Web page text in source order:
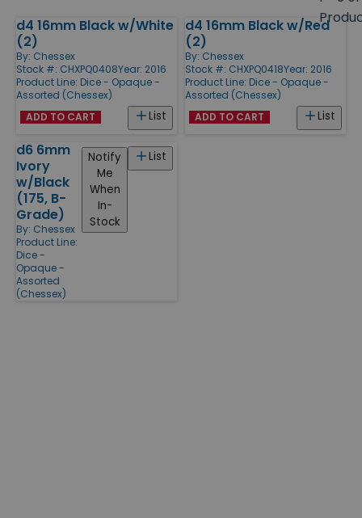
Products
d4 16mm Black w/White
(2)
By: Chessex
Stock #: CHXPQ0408Year: 2016
Product Line: Dice - Opaque -
Assorted (Chessex)
List
ADD TO CART
d4 16mm Black w/Red
(2)
By: Chessex
Stock #: CHXPQ0418Year: 2016
Product Line: Dice - Opaque -
Assorted (Chessex)
List
ADD TO CART
d6 6mm
Ivory
w/Black
(175, B-
Grade)
By: Chessex
Product Line:
Dice -
Opaque -
Assorted
(Chessex)
List
Notify
Me
When
In-
Stock